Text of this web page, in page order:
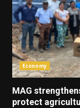
Economy
MAG
protect